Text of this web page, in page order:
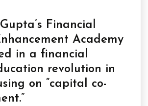
Financial
Academy
in a financial
revolution in
on “capital co-